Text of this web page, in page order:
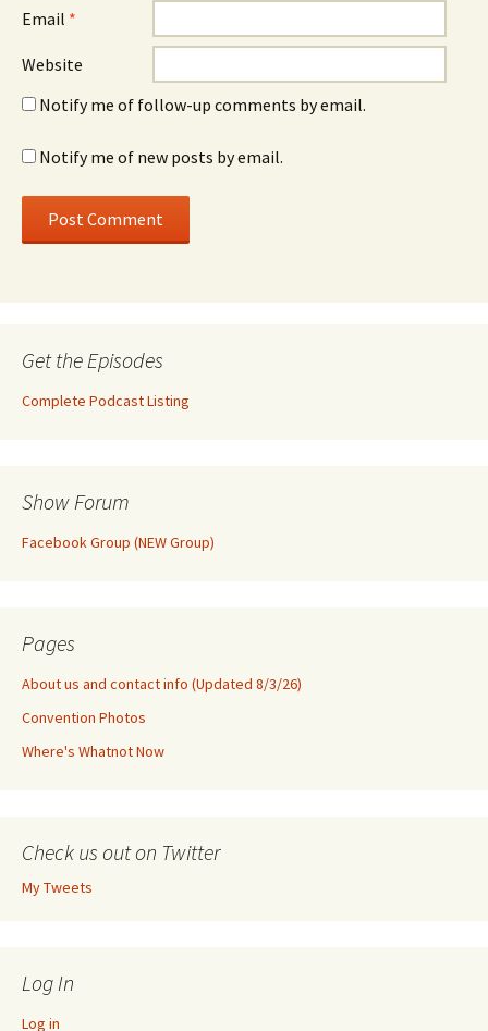
Email *
Website
Notify me of follow-up comments by email.
Notify me of new posts by email.
Get the Episodes
Complete Podcast Listing
Show Forum
Facebook Group (NEW Group)
Pages
About us and contact info (Updated 8/3/26)
Convention Photos
Where's Whatnot Now
Check us out on Twitter
My Tweets
Log In
Log in